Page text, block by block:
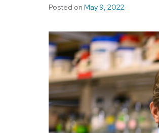
Posted on May 9, 2022